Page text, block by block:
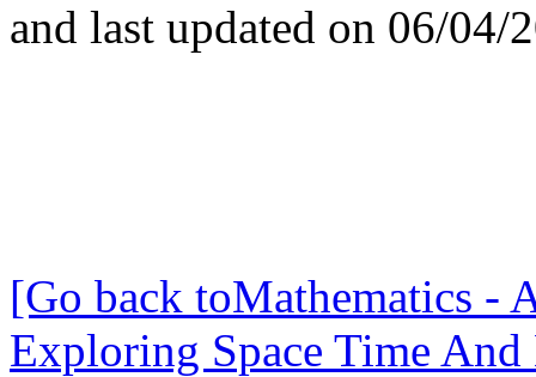
and last updated on 06/04/
[Go back toMathematics -
Exploring Space Time